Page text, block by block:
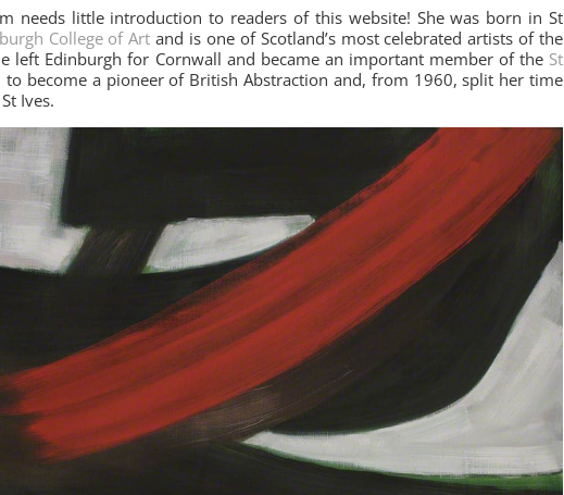
needs little introduction to readers of this website! She was born in St
College of Art and is one of Scotland’s most celebrated artists of the
left Edinburgh for Cornwall and became an important member of the St
to become a pioneer of British Abstraction and, from 1960, split her time
Ives.